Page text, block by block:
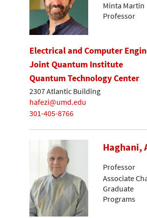
Minta Martin
Professor
Electrical and Computer
Joint Quantum Institute
Quantum Technology Center
2307 Atlantic Building
hafezi@umd.edu
301-405-8766
Haghani,
Professor
Associate
Graduate
Programs